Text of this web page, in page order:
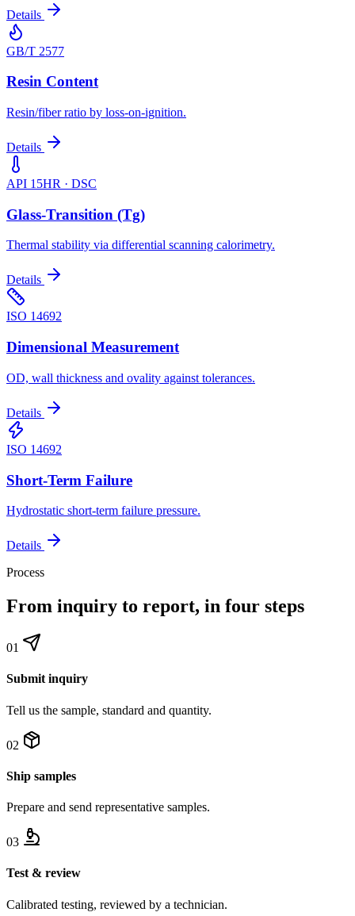
Details
GB/T 2577
Resin Content
Resin/fiber ratio by loss-on-ignition.
Details
API 15HR · DSC
Glass-Transition (Tg)
Thermal stability via differential scanning calorimetry.
Details
ISO 14692
Dimensional Measurement
OD, wall thickness and ovality against tolerances.
Details
ISO 14692
Short-Term Failure
Hydrostatic short-term failure pressure.
Details
Process
From inquiry to report, in four steps
01
Submit inquiry
Tell us the sample, standard and quantity.
02
Ship samples
Prepare and send representative samples.
03
Test & review
Calibrated testing, reviewed by a technician.